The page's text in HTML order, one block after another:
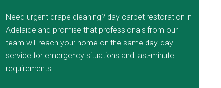
Need urgent drape cleaning? day carpet restoration in
Adelaide and promise that professionals from our
team will reach your home on the same day-day
service for emergency situations and last-minute
requirements.